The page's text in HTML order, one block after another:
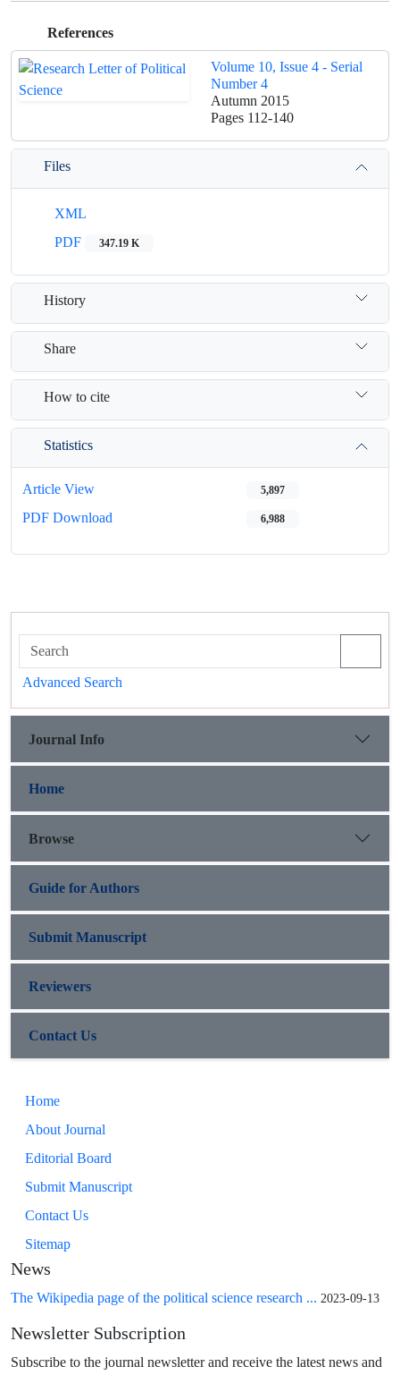
References
Volume 10, Issue 4 - Serial
Number 4
Autumn 2015
Pages 112-140
Files
XML
PDF
347.19 K
History
Share
How to cite
Statistics
Article View 5,897
PDF Download 6,988
Advanced Search
Journal Info
Home
Browse
Guide for Authors
Submit Manuscript
Reviewers
Contact Us
Home
About Journal
Editorial Board
Submit Manuscript
Contact Us
Sitemap
News
The Wikipedia page of the political science research ... 2023-09-13
Newsletter Subscription
Subscribe to the journal newsletter and receive the latest news and